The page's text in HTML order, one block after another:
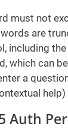
must not
are
including
which can
a
help)
Auth